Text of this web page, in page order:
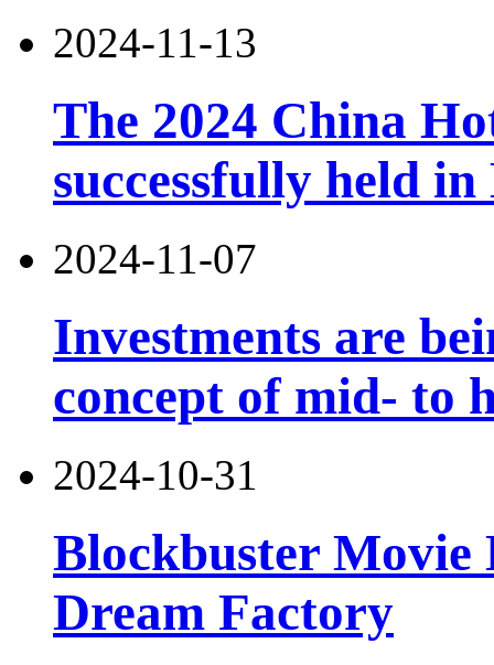
2024-11-13
The 2024 China
successfully held
2024-11-07
Investments are
concept of mid- to
2024-10-31
Blockbuster Movie
Dream Factory